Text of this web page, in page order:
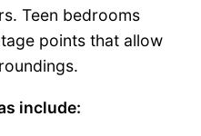
Teen bedrooms
points that allow
include: